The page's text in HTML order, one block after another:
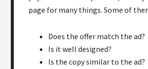
page for many things. Some of
Does the offer match the ad?
Is it well designed?
Is the copy similar to the ad?